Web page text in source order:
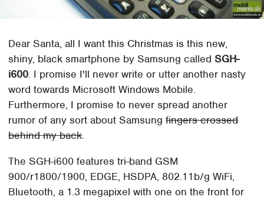
Dear Santa, all I want this Christmas is this new,
shiny, black smartphone by Samsung calledSGH-
i600. I promise I'll never write or utter another nasty
word towards Microsoft Windows Mobile.
Furthermore, I promise to never spread another
rumor of any sort about Samsungfingers crossed
behind my back.
The SGH-i600 features tri-band GSM
900/r1800/1900, EDGE, HSDPA, 802.11b/g WiFi,
Bluetooth, a 1.3 megapixel with one on the front for